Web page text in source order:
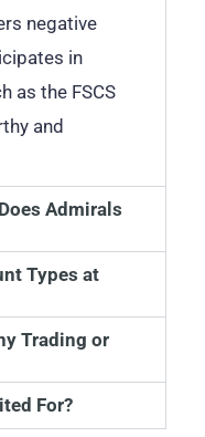
negative
in
as the FSCS
and
Admirals
Types at
Trading or
For?